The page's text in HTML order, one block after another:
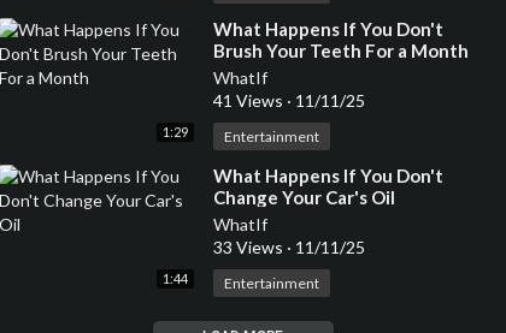
1:29
⁣What Happens If You Don't
Brush Your Teeth For a Month
WhatIf
41 Views · 11/11/25
Entertainment
1:44
⁣What Happens If You Don't
Change Your Car's Oil
WhatIf
33 Views · 11/11/25
Entertainment